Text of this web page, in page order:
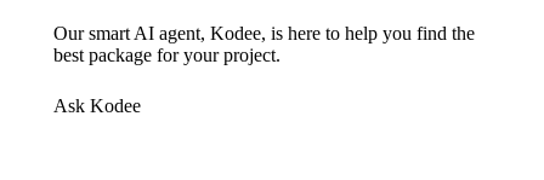
Our smart AI agent, Kodee, is here to help you find the
best package for your project.
Ask Kodee